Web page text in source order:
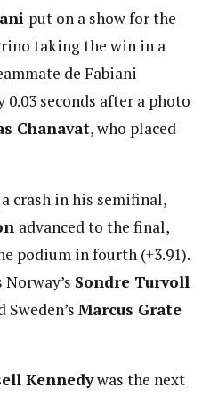
put on a show for the
taking the win in a
de Fabiani
0.03 seconds after a photo
Chanavat, who placed
crash in his semifinal,
advanced to the final,
podium in fourth (+3.91).
Sondre Turvoll
Marcus Grate
Kennedywas the next